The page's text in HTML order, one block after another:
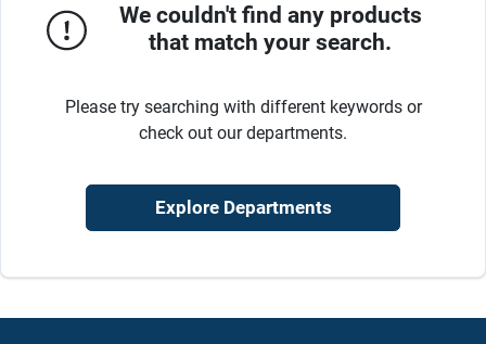
Sign In
We couldn't find any products
that match your search.
Please try searching with different keywords or
check out our departments.
Explore Departments